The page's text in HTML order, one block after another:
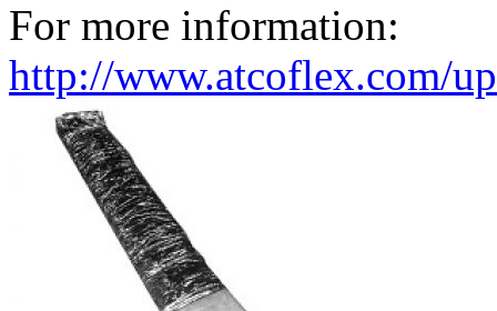
For more information:
http://www.atcoflex.com/